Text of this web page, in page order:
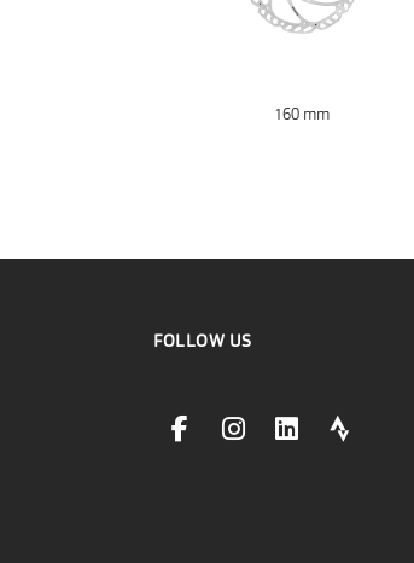
160 mm
FOLLOW US
facebookLink
instagramLink
linkedinLinkstravaLink